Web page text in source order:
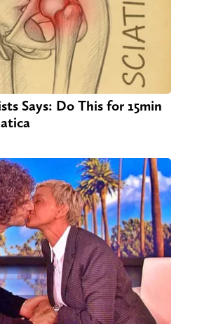
Says: Do This for 15min